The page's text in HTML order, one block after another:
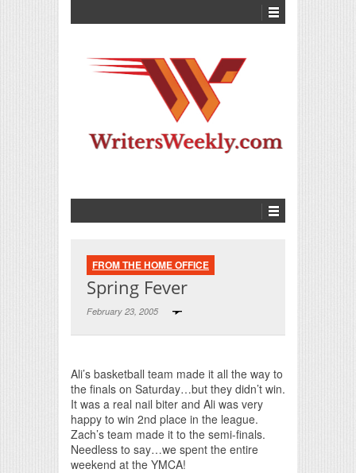
FROM THE HOME OFFICE
Spring Fever
February 23, 2005
Ali’s basketball team made it all the way to
the finals on Saturday…but they didn’t win.
It was a real nail biter and Ali was very
happy to win 2nd place in the league.
Zach’s team made it to the semi-finals.
Needless to say…we spent the entire
weekend at the YMCA!